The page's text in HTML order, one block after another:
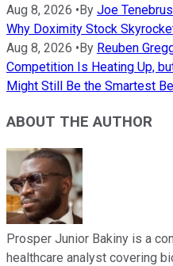
Aug 8, 2026 • By Joe
Why Doximity Stock
Aug 8, 2026 • By Reuben
Competition Is Heating Up,
Might Still Be the Smartest
ABOUT THE AUTHOR
Prosper Junior Bakiny is a
healthcare analyst covering